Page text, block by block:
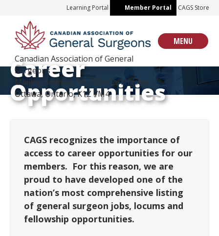
content
Learning Portal Member Portal CAGS Store
Canadian Association of General
Surgeons
Mailing Address: 90-1554 Carling Ave
Ottawa, Ontario, K1Z 7M4
MENU
Career
Opportunities
CAGS recognizes the importance of
access to career opportunities for our
members. For this reason, we are
proud to have developed one of the
nation’s most comprehensive listing
of general surgeon jobs, locums and
fellowship opportunities.